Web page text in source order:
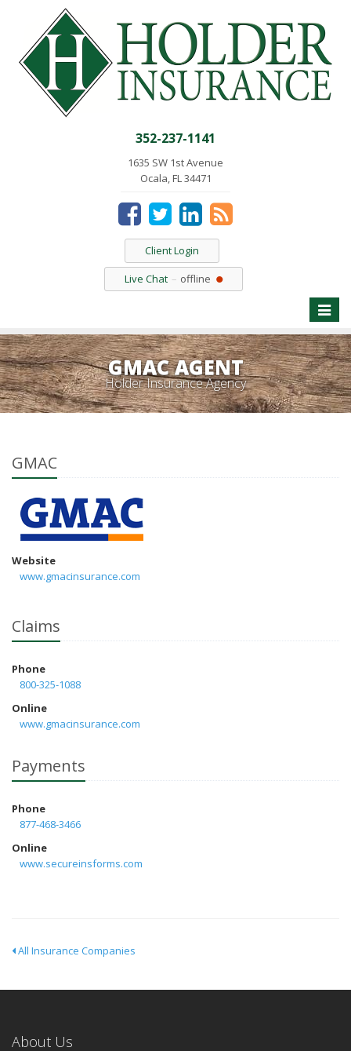
352-237-1141
1635 SW 1st Avenue
Ocala, FL 34471
Client Login
Live Chat
offline
Toggle
GMAC AGENT
Holder Insurance Agency
GMAC
Website
www.gmacinsurance.com
Claims
Phone
800-325-1088
Online
www.gmacinsurance.com
Payments
Phone
877-468-3466
Online
www.secureinsforms.com
All Insurance Companies
About Us